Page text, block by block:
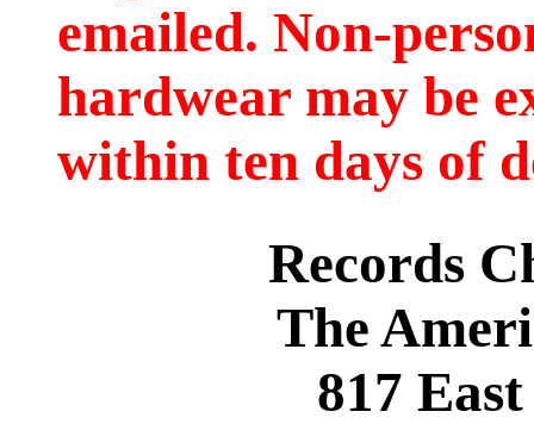
emailed. Non-
hardwear may be
within ten days of
Records
The
817